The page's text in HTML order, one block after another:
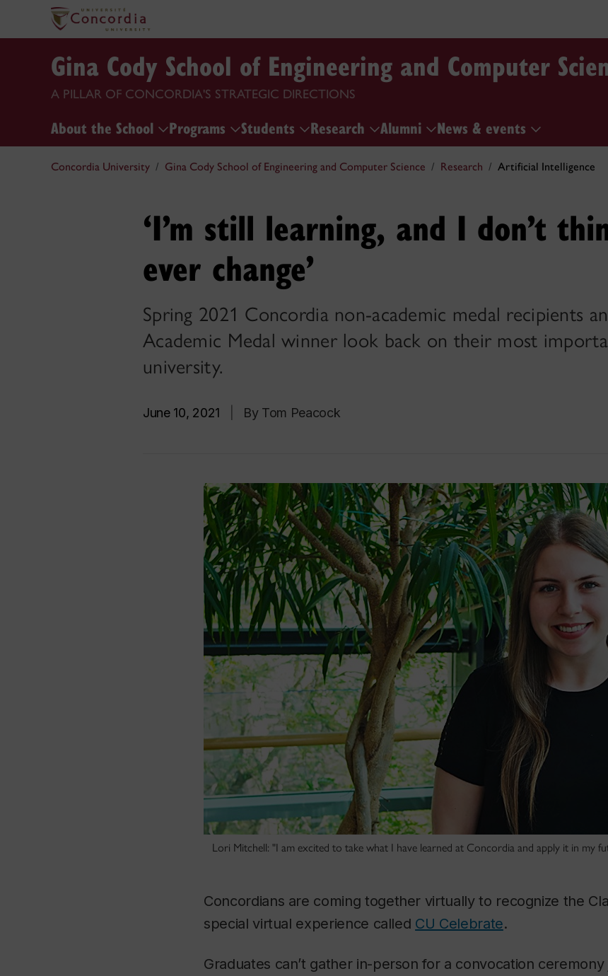
Gina Cody School of Engineering and Computer
A PILLAR OF CONCORDIA'S STRATEGIC DIRECTIONS
About the School Programs Students Research Alumni News & events
Concordia University Gina Cody School of Engineering and Computer Science Research Artificial Intelligence
‘I’m still learning, and I don’t
ever change’
Spring 2021 Concordia non-academic medal recipients
Academic Medal winner look back on their most
university.
June 10, 2021 By Tom Peacock
Lori Mitchell: "I am excited to take what I have learned at Concordia and apply it in my
Concordians are coming together virtually to recognize the
special virtual experience called CU Celebrate.
Graduates can’t gather in-person for a convocation